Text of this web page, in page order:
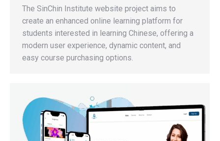
The SinChin Institute website project aims to
create an enhanced online learning platform for
students interested in learning Chinese, offering a
modern user experience, dynamic content, and
easy course purchasing options.